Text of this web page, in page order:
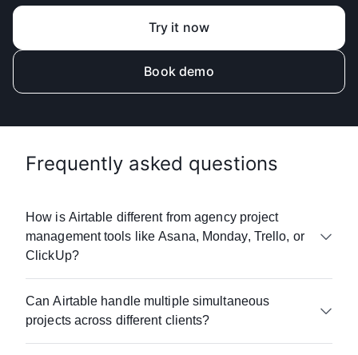
Try it now
Book demo
Frequently asked questions
How is Airtable different from agency project
management tools like Asana, Monday, Trello, or
ClickUp?
customizable workflows, an intuitive interface,
real-time collaboration tools, and unified data
Can Airtable handle multiple simultaneous
projects across different clients?